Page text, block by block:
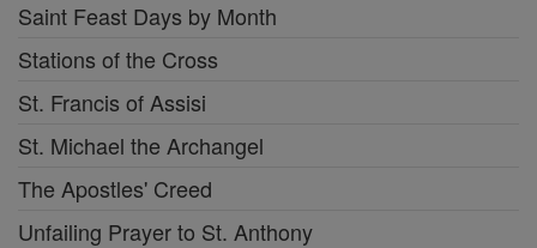
Saint Feast Days by Month
Stations of the Cross
St. Francis of Assisi
St. Michael the Archangel
The Apostles' Creed
Unfailing Prayer to St. Anthony